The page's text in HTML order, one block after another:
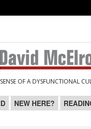
OF A DYSFUNCTIONAL
NEW HERE?